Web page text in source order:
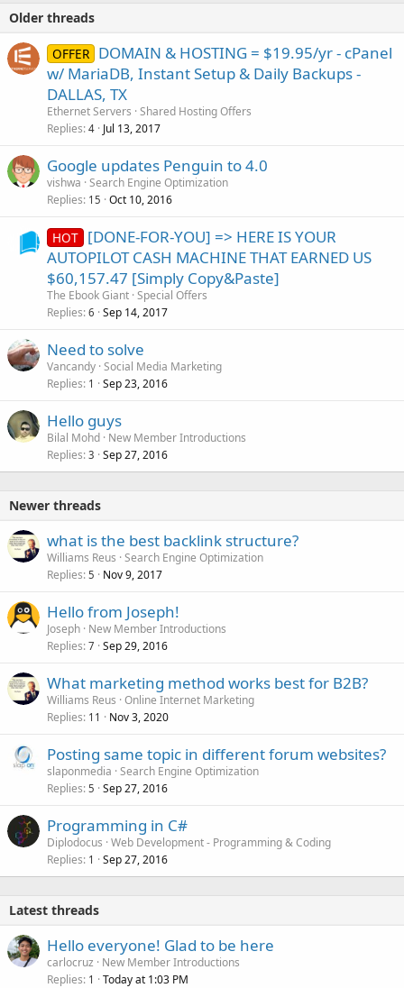
Older threads
OFFER DOMAIN & HOSTING = $19.95/yr - cPanel
w/ MariaDB, Instant Setup & Daily Backups -
DALLAS, TX
Ethernet Servers Shared Hosting Offers
Replies 4 Jul 13, 2017
Google updates Penguin to 4.0
vishwa Search Engine Optimization
Replies 15 Oct 10, 2016
HOT [DONE-FOR-YOU] => HERE IS YOUR
AUTOPILOT CASH MACHINE THAT EARNED US
$60,157.47 [Simply Copy&Paste]
The Ebook Giant Special Offers
Replies 6 Sep 14, 2017
Need to solve
Vancandy Social Media Marketing
Replies 1 Sep 23, 2016
Hello guys
Bilal Mohd New Member Introductions
Replies 3 Sep 27, 2016
Newer threads
what is the best backlink structure?
Williams Reus Search Engine Optimization
Replies 5 Nov 9, 2017
Hello from Joseph!
Joseph New Member Introductions
Replies 7 Sep 29, 2016
What marketing method works best for B2B?
Williams Reus Online Internet Marketing
Replies 11 Nov 3, 2020
Posting same topic in different forum websites?
slaponmedia Search Engine Optimization
Replies 5 Sep 27, 2016
Programming in C#
Diplodocus Web Development - Programming & Coding
Replies 1 Sep 27, 2016
Latest threads
Hello everyone! Glad to be here
carlocruz
New Member Introductions
Replies 1 Today at 1:03 PM